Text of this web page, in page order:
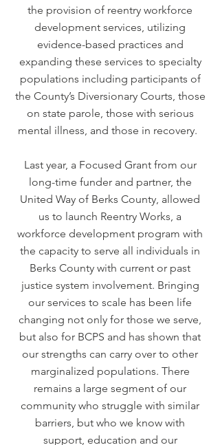
the provision of reentry workforce
development services, utilizing
evidence-based practices and
expanding these services to specialty
populations including participants of
the County’s Diversionary Courts, those
on state parole, those with serious
mental illness, and those in recovery.
Last year, a Focused Grant from our
long-time funder and partner, the
United Way of Berks County, allowed
us to launch Reentry Works, a
workforce development program with
the capacity to serve all individuals in
Berks County with current or past
justice system involvement. Bringing
our services to scale has been life
changing not only for those we serve,
but also for BCPS and has shown that
our strengths can carry over to other
marginalized populations. There
remains a large segment of our
community who struggle with similar
barriers, but who we know with
support, education and our